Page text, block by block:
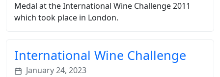
Medal at the International Wine Challenge 2011
which took place in London.
International Wine Challenge
January 24, 2023